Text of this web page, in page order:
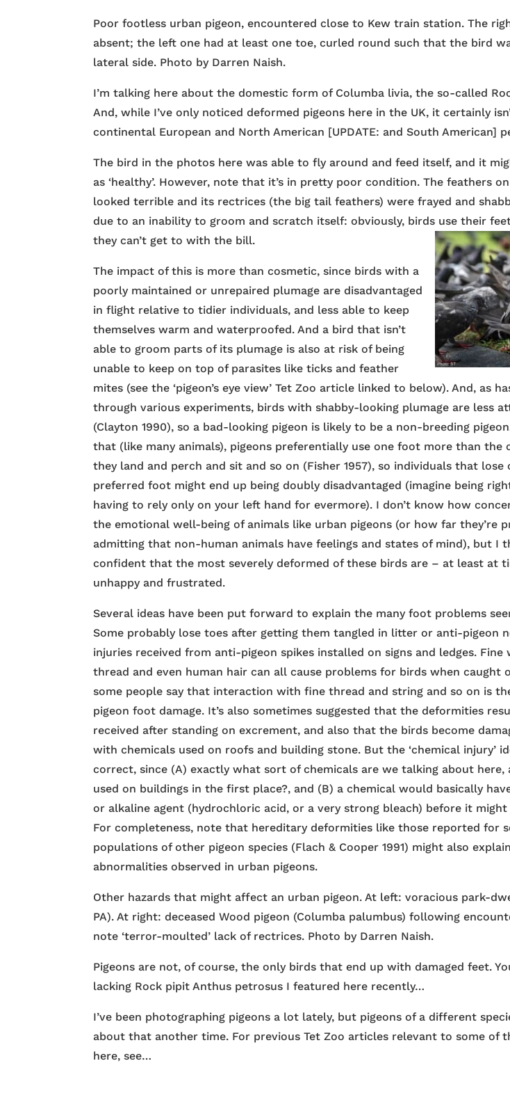
Poor footless urban pigeon, encountered close to Kew train station. The
absent; the left one had at least one toe, curled round such that the bird
lateral side. Photo by Darren Naish.
I’m talking here about the domestic form of Columba livia, the so-called
And, while I’ve only noticed deformed pigeons here in the UK, it certainly
continental European and North American [UPDATE: and South American]
The bird in the photos here was able to fly around and feed itself, and it
as ‘healthy’. However, note that it’s in pretty poor condition. The feathers
looked terrible and its rectrices (the big tail feathers) were frayed and
due to an inability to groom and scratch itself: obviously, birds use their
they can’t get to with the bill.
The impact of this is more than cosmetic, since birds with a
poorly maintained or unrepaired plumage are disadvantaged
in flight relative to tidier individuals, and less able to keep
themselves warm and waterproofed. And a bird that isn’t
able to groom parts of its plumage is also at risk of being
unable to keep on top of parasites like ticks and feather
mites (see the ‘pigeon’s eye view’ Tet Zoo article linked to below). And, as
through various experiments, birds with shabby-looking plumage are less
(Clayton 1990), so a bad-looking pigeon is likely to be a non-breeding
that (like many animals), pigeons preferentially use one foot more than the
they land and perch and sit and so on (Fisher 1957), so individuals that lose
preferred foot might end up being doubly disadvantaged (imagine being
having to rely only on your left hand for evermore). I don’t know how
the emotional well-being of animals like urban pigeons (or how far they’re
admitting that non-human animals have feelings and states of mind), but I
confident that the most severely deformed of these birds are – at least at
unhappy and frustrated.
Several ideas have been put forward to explain the many foot problems
Some probably lose toes after getting them tangled in litter or anti-pigeon
injuries received from anti-pigeon spikes installed on signs and ledges.
thread and even human hair can all cause problems for birds when caught
some people say that interaction with fine thread and string and so on is
pigeon foot damage. It’s also sometimes suggested that the deformities
received after standing on excrement, and also that the birds become
with chemicals used on roofs and building stone. But the ‘chemical injury’
correct, since (A) exactly what sort of chemicals are we talking about here,
used on buildings in the first place?, and (B) a chemical would basically
or alkaline agent (hydrochloric acid, or a very strong bleach) before it might
For completeness, note that hereditary deformities like those reported for
populations of other pigeon species (Flach & Cooper 1991) might also
abnormalities observed in urban pigeons.
Other hazards that might affect an urban pigeon. At left: voracious park-
PA). At right: deceased Wood pigeon (Columba palumbus) following
note ‘terror-moulted’ lack of rectrices. Photo by Darren Naish.
Pigeons are not, of course, the only birds that end up with damaged feet.
lacking Rock pipit Anthus petrosus I featured here recently…
I’ve been photographing pigeons a lot lately, but pigeons of a different
about that another time. For previous Tet Zoo articles relevant to some of
here, see…